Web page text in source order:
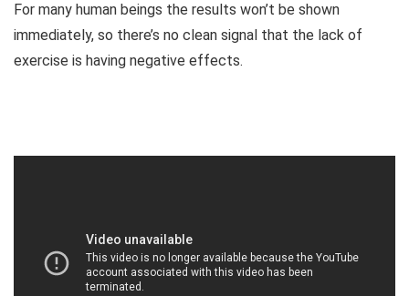
For many human beings the results won’t be shown
immediately, so there’s no clean signal that the lack of
exercise is having negative effects.